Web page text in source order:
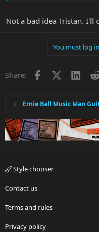
Not a bad idea Tristan.
You must log
Share: Facebook
Ernie Ball Music Man
Style chooser
Contact us
Terms and rules
Privacy policy